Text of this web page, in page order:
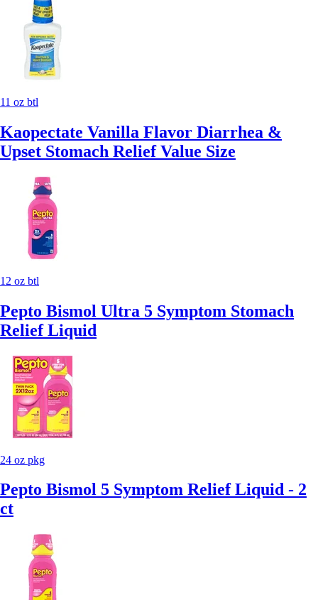
11 oz btl
Kaopectate Vanilla Flavor Diarrhea &
Upset Stomach Relief Value Size
12 oz btl
Pepto Bismol Ultra 5 Symptom Stomach
Relief Liquid
24 oz pkg
Pepto Bismol 5 Symptom Relief Liquid - 2
ct